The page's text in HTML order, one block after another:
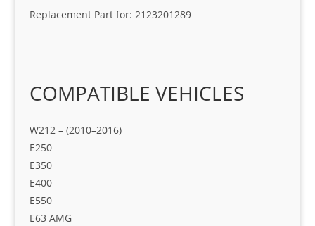
Replacement Part for: 2123201289
COMPATIBLE VEHICLES
W212 – (2010–2016)
E250
E350
E400
E550
E63 AMG